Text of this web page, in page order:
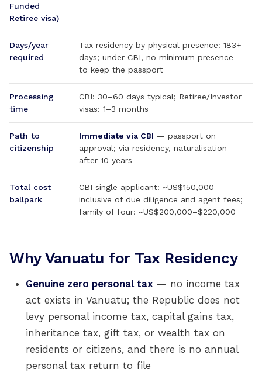
Funded
Retiree visa)
Days/year
required
Tax residency by physical presence: 183+
days; under CBI, no minimum presence
to keep the passport
Processing
time
CBI: 30–60 days typical; Retiree/Investor
visas: 1–3 months
Path to
citizenship
Immediate via CBI — passport on
approval; via residency, naturalisation
after 10 years
Total cost
ballpark
CBI single applicant: ~US$150,000
inclusive of due diligence and agent fees;
family of four: ~US$200,000–$220,000
Why Vanuatu for Tax Residency
Genuine zero personal tax — no income tax
act exists in Vanuatu; the Republic does not
levy personal income tax, capital gains tax,
inheritance tax, gift tax, or wealth tax on
residents or citizens, and there is no annual
personal tax return to file